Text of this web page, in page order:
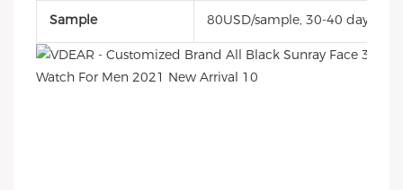
Sample 80USD/sample, 30-40 days